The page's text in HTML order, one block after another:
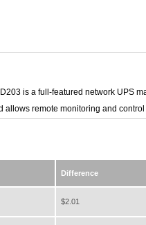
is a full-featured network UPS
allows remote monitoring and
Difference
$2.01